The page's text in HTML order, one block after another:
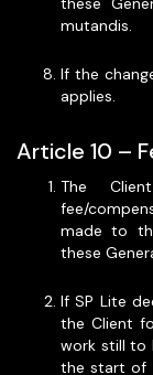
mutandis.
If the
applies.
Article 10 –
The
fee/
made to
these
If SP Lite
the Client
work still to
the start of